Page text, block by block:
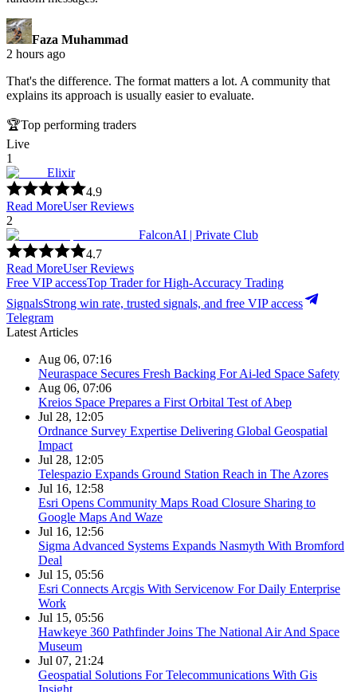
Faza Muhammad
2 hours ago
That's the difference. The format matters a lot. A community that
explains its approach is usually easier to evaluate.
🏆Top performing traders
Live
1
Elixir
4.9
Read MoreUser Reviews
2
FalconAI | Private Club
4.7
Read MoreUser Reviews
Free VIP accessTop Trader for High-Accuracy Trading
SignalsStrong win rate, trusted signals, and free VIP access
Telegram
Latest Articles
Aug 06, 07:16
Neuraspace Secures Fresh Backing For Ai-led Space Safety
Aug 06, 07:06
Kreios Space Prepares a First Orbital Test of Abep
Jul 28, 12:05
Ordnance Survey Expertise Delivering Global Geospatial
Impact
Jul 28, 12:05
Telespazio Expands Ground Station Reach in The Azores
Jul 16, 12:58
Esri Opens Community Maps Road Closure Sharing to
Google Maps And Waze
Jul 16, 12:56
Sigma Advanced Systems Expands Nasmyth With Bromford
Deal
Jul 15, 05:56
Esri Connects Arcgis With Servicenow For Daily Enterprise
Work
Jul 15, 05:56
Hawkeye 360 Pathfinder Joins The National Air And Space
Museum
Jul 07, 21:24
Geospatial Solutions For Telecommunications With Gis